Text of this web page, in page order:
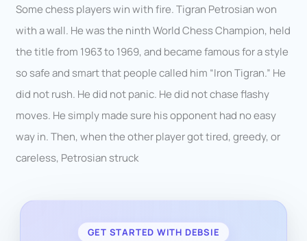
Some chess players win with fire. Tigran Petrosian won
with a wall. He was the ninth World Chess Champion, held
the title from 1963 to 1969, and became famous for a style
so safe and smart that people called him “Iron Tigran.” He
did not rush. He did not panic. He did not chase flashy
moves. He simply made sure his opponent had no easy
way in. Then, when the other player got tired, greedy, or
careless, Petrosian struck
GET STARTED WITH DEBSIE